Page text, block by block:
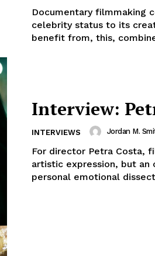
Documentary filmmaking
celebrity status to its
benefit from, this,
Interview:
INTERVIEWS Jordan M.
For director Petra Costa,
artistic expression, but
personal emotional